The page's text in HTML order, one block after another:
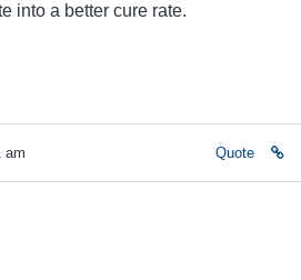
into a better cure rate.
am Quote